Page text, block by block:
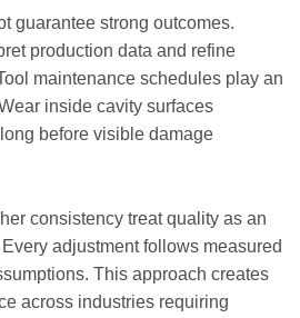
guarantee strong outcomes.
production data and refine
maintenance schedules play an
inside cavity surfaces
before visible damage
consistency treat quality as an
adjustment follows measured
This approach creates
across industries requiring